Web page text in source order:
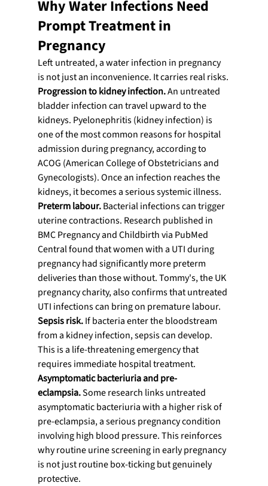
Why Water Infections Need
Prompt Treatment in
Pregnancy
Left untreated, a water infection in pregnancy
is not just an inconvenience. It carries real risks.
Progression to kidney infection. An untreated
bladder infection can travel upward to the
kidneys. Pyelonephritis (kidney infection) is
one of the most common reasons for hospital
admission during pregnancy, according to
ACOG (American College of Obstetricians and
Gynecologists). Once an infection reaches the
kidneys, it becomes a serious systemic illness.
Preterm labour. Bacterial infections can trigger
uterine contractions. Research published in
BMC Pregnancy and Childbirth via PubMed
Central found that women with a UTI during
pregnancy had significantly more preterm
deliveries than those without. Tommy's, the UK
pregnancy charity, also confirms that untreated
UTI infections can bring on premature labour.
Sepsis risk. If bacteria enter the bloodstream
from a kidney infection, sepsis can develop.
This is a life-threatening emergency that
requires immediate hospital treatment.
Asymptomatic bacteriuria and pre-
eclampsia. Some research links untreated
asymptomatic bacteriuria with a higher risk of
pre-eclampsia, a serious pregnancy condition
involving high blood pressure. This reinforces
why routine urine screening in early pregnancy
is not just routine box-ticking but genuinely
protective.